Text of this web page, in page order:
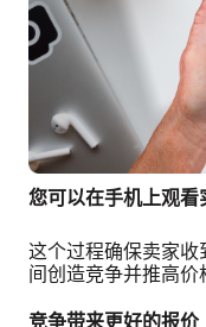
您可以在手机上观看
这个过程确保卖家
间创造竞争并推高价
竞争带来更好的报价